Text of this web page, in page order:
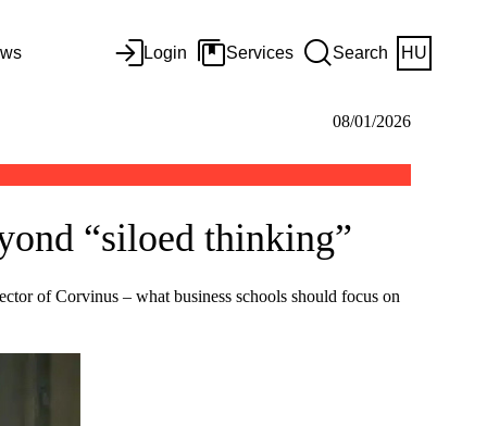
Login Services Search HU
08/01/2026
“siloed thinking”
of Corvinus – what business schools should focus on